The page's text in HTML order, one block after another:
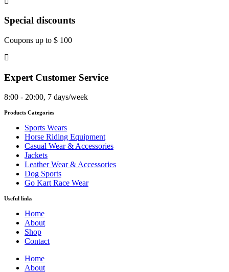
Special discounts
Coupons up to $ 100
Expert Customer Service
8:00 - 20:00, 7 days/week
Products Categories
Sports Wears
Horse Riding Equipment
Casual Wear & Accessories
Jackets
Leather Wear & Accessories
Dog Sports
Go Kart Race Wear
Useful links
Home
About
Shop
Contact
Home
About